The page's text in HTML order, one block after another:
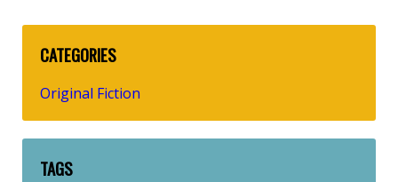
CATEGORIES
Original Fiction
TAGS